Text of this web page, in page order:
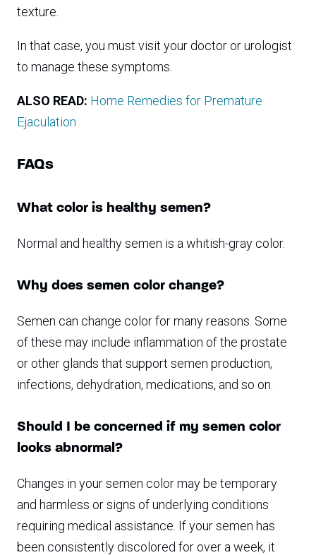
texture.
In that case, you must visit your doctor or urologist
to manage these symptoms.
ALSO READ: Home Remedies for Premature
Ejaculation
FAQs
What color is healthy semen?
Normal and healthy semen is a whitish-gray color.
Why does semen color change?
Semen can change color for many reasons. Some
of these may include inflammation of the prostate
or other glands that support semen production,
infections, dehydration, medications, and so on.
Should I be concerned if my semen color
looks abnormal?
Changes in your semen color may be temporary
and harmless or signs of underlying conditions
requiring medical assistance. If your semen has
been consistently discolored for over a week, it